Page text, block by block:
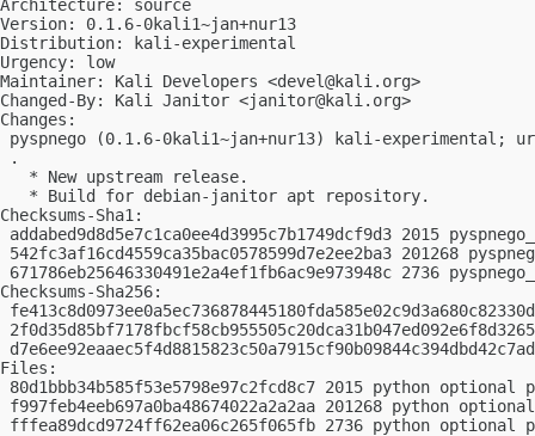
Architecture: source
Version: 0.1.6-0kali1~jan+nur13
Distribution: kali-experimental
Urgency: low
Maintainer: Kali Developers <devel@kali.org>
Changed-By: Kali Janitor <janitor@kali.org>
Changes:
pyspnego (0.1.6-0kali1~jan+nur13) kali-experimental;
.
   * New upstream release.
   * Build for debian-janitor apt repository.
Checksums-Sha1:
addabed9d8d5e7c1ca0ee4d3995c7b1749dcf9d3 2015
542fc3af16cd4559ca35bac0578599d7e2ee2ba3 201268
671786eb25646330491e2a4ef1fb6ac9e973948c 2736
Checksums-Sha256:
Files:
80d1bbb34b585f53e5798e97c2fcd8c7 2015 python
f997feb4eeb697a0ba48674022a2a2aa 201268 python
fffea89dcd9724ff62ea06c265f065fb 2736 python